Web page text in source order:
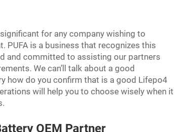
for any company wishing to
PUFA is a business that recognizes this
and committed to assisting our partners
We can’ll talk about a good
how do you confirm that is a good Lifepo4
will help you to choose wisely when it
OEM Partner